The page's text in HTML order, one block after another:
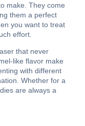
make. They come
them a perfect
you want to treat
effort.
that never
like flavor make
with different
Whether for a
are always a